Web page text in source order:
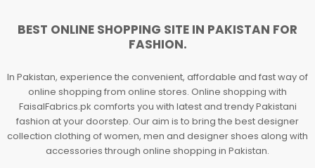
BEST ONLINE SHOPPING SITE IN PAKISTAN FOR
FASHION.
In Pakistan, experience the convenient, affordable and fast way of
online shopping from online stores. Online shopping with
FaisalFabrics.pk comforts you with latest and trendy Pakistani
fashion at your doorstep. Our aim is to bring the best designer
collection clothing of women, men and designer shoes along with
accessories through online shopping in Pakistan.